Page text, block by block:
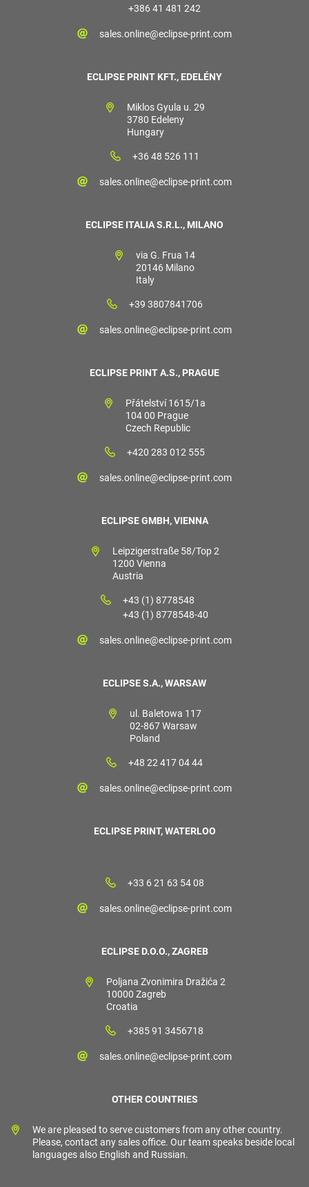
+386 41 481 242
sales.online@eclipse-print.com
ECLIPSE PRINT KFT., EDELÉNY
Miklos Gyula u. 29
3780 Edeleny
Hungary
+36 48 526 111
sales.online@eclipse-print.com
ECLIPSE ITALIA S.R.L., MILANO
via G. Frua 14
20146 Milano
Italy
+39 3807841706
sales.online@eclipse-print.com
ECLIPSE PRINT A.S., PRAGUE
Přátelství 1615/1a
104 00 Prague
Czech Republic
+420 283 012 555
sales.online@eclipse-print.com
ECLIPSE GMBH, VIENNA
Leipzigerstraße 58/Top 2
1200 Vienna
Austria
+43 (1) 8778548
+43 (1) 8778548-40
sales.online@eclipse-print.com
ECLIPSE S.A., WARSAW
ul. Baletowa 117
02-867 Warsaw
Poland
+48 22 417 04 44
sales.online@eclipse-print.com
ECLIPSE PRINT, WATERLOO
+33 6 21 63 54 08
sales.online@eclipse-print.com
ECLIPSE D.O.O., ZAGREB
Poljana Zvonimira Dražića 2
10000 Zagreb
Croatia
+385 91 3456718
sales.online@eclipse-print.com
OTHER COUNTRIES
We are pleased to serve customers from any other country.
Please, contact any sales office. Our team speaks beside local
languages also English and Russian.